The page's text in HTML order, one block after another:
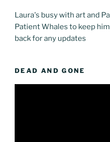
Laura's busy with art and
Patient Whales to keep
back for any updates
DEAD AND GONE